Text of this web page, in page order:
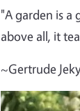
"A garden is a
above all, it
~Gertrude